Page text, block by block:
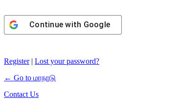
Continue with Google
Register| Lost your password?
← Go to மாநாடு
Contact Us